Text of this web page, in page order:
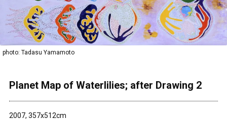
Exhibition, Project
Publication
Contact
photo: Tadasu Yamamoto
Planet Map of Waterlilies; after Drawing 2
2007, 357x512cm